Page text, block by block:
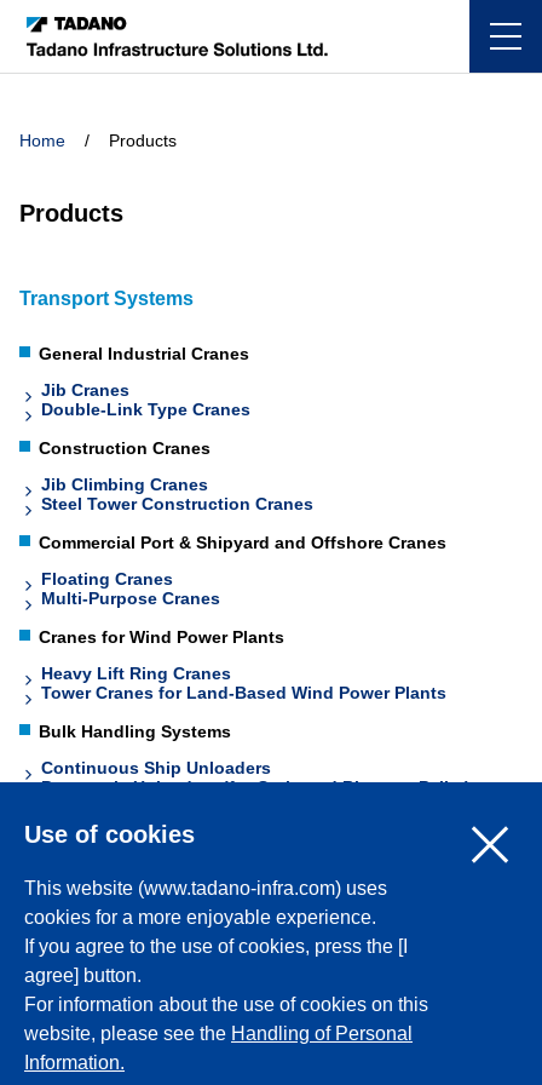
Use of cookies
This website (www.tadano-infra.com) uses
cookies for a more enjoyable experience.
If you agree to the use of cookies, press the [I
agree] button.
For information about the use of cookies on this
website, please see the Handling of Personal
Information.
Home Products
Products
Transport Systems
General Industrial Cranes
Jib Cranes
Double-Link Type Cranes
Construction Cranes
Jib Climbing Cranes
Steel Tower Construction Cranes
Commercial Port & Shipyard and Offshore Cranes
Floating Cranes
Multi-Purpose Cranes
Cranes for Wind Power Plants
Heavy Lift Ring Cranes
Tower Cranes for Land-Based Wind Power Plants
Bulk Handling Systems
Continuous Ship Unloaders
Pneumatic Unloaders (for Grain and Biomass Pellet)
Corporate Profile
Products